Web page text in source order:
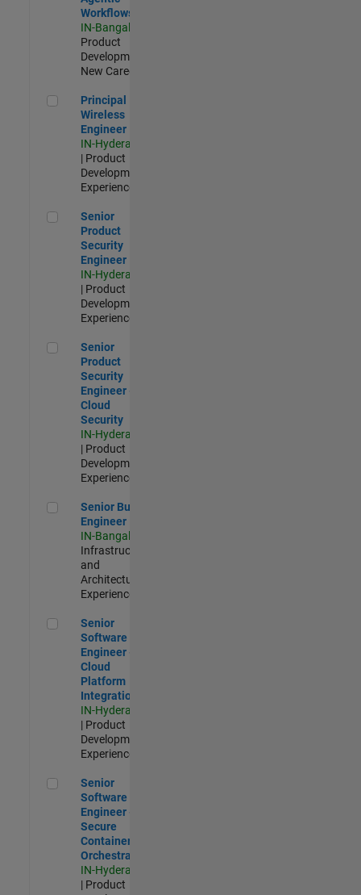
Workflows
IN-Bangalore
Product
Development |
New Career
Principal Wireless Engineer
Principal
Wireless
Engineer
IN-Hyderabad
| Product
Development |
Experienced
Senior Product Security Engineer
Senior
Product
Security
Engineer
IN-Hyderabad
| Product
Development |
Experienced
Senior Product Security Engineer - Cloud Security
Senior
Product
Security
Engineer -
Cloud
Security
IN-Hyderabad
| Product
Development |
Experienced
Senior Build Engineer
Senior Build
Engineer
IN-Bangalore
Infrastructure
and
Architecture |
Experienced
Senior Software Engineer - Cloud Platform Integrations
Senior
Software
Engineer -
Cloud
Platform
Integrations
IN-Hyderabad
| Product
Development |
Experienced
Senior Software Engineer - Secure Container Orchestration
Senior
Software
Engineer -
Secure
Container
Orchestration
IN-Hyderabad
| Product